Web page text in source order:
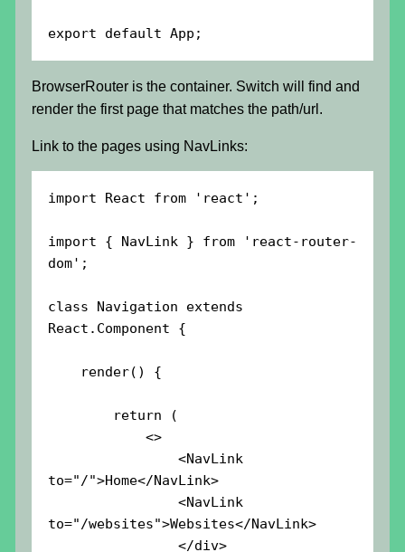
export default App;
BrowserRouter is the container. Switch will find and
render the first page that matches the path/url.
Link to the pages using NavLinks:
import React from 'react';
import { NavLink } from 'react-router-
dom';
class Navigation extends
React.Component {
to="/">Home</NavLink>
to="/websites">Websites</NavLink>